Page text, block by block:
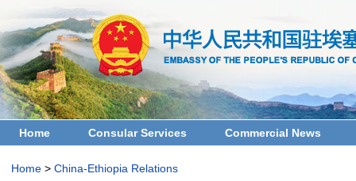
Home Consular Services Commercial News
Home> China-Ethiopia Relations